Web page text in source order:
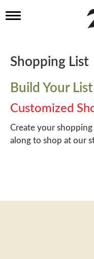
T
l
e
a
v
i
g
a
t
i
Shopping List
Build Your List
Customized
Create your
along to shop at our